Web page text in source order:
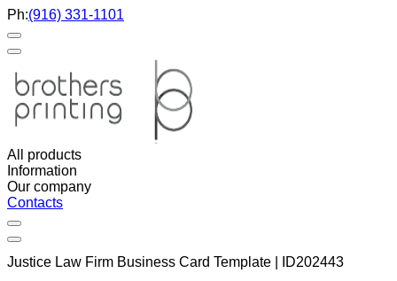
Ph:(916) 331-1101
All products
Information
Our company
Contacts
Justice Law Firm Business Card Template | ID202443